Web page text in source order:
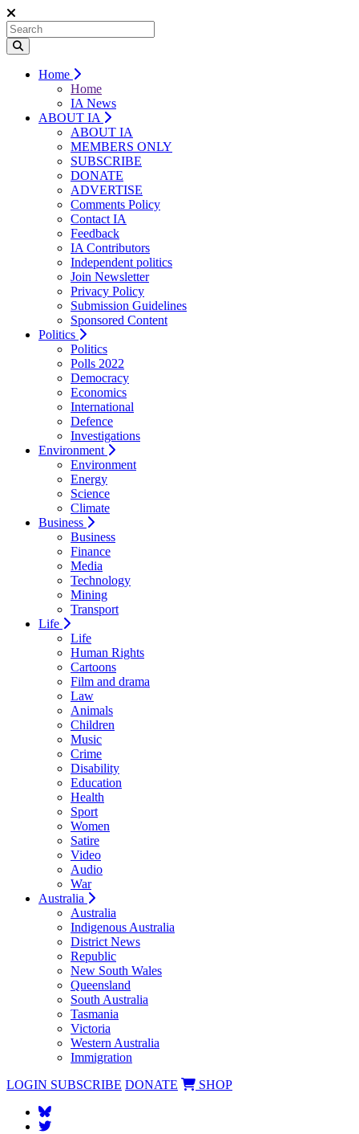
Home
Home
IA News
ABOUT IA
ABOUT IA
MEMBERS ONLY
SUBSCRIBE
DONATE
ADVERTISE
Comments Policy
Contact IA
Feedback
IA Contributors
Independent politics
Join Newsletter
Privacy Policy
Submission Guidelines
Sponsored Content
Politics
Politics
Polls 2022
Democracy
Economics
International
Defence
Investigations
Environment
Environment
Energy
Science
Climate
Business
Business
Finance
Media
Technology
Mining
Transport
Life
Life
Human Rights
Cartoons
Film and drama
Law
Animals
Children
Music
Crime
Disability
Education
Health
Sport
Women
Satire
Video
Audio
War
Australia
Australia
Indigenous Australia
District News
Republic
New South Wales
Queensland
South Australia
Tasmania
Victoria
Western Australia
Immigration
LOGIN SUBSCRIBE DONATE SHOP